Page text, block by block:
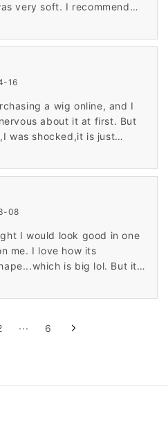
very soft. I recommend
occasion.
16
a wig online, and I
about it at first. But
was shocked,it is just
to the picture,and very
you seller,you do a good
08
I would look good in one
me. I love how its
is big lol. But it
different natural color
it looks real. Its super easy
··· 6